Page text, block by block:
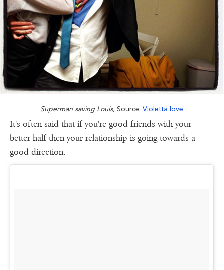
Superman saving Louis, Source: Violetta love
It's often said that if you're good friends with your
better half then your relationship is going towards a
good direction.